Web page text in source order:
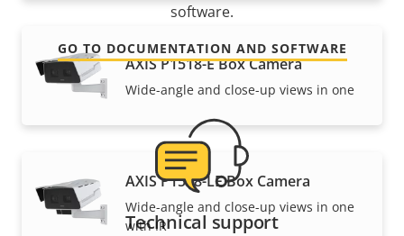
AXIS P1518-E Box Camera
Wide-angle and close-up views in one
AXIS P1518-LE Box Camera
Wide-angle and close-up views in one
with IR
software.
GO TO DOCUMENTATION AND SOFTWARE
Technical support